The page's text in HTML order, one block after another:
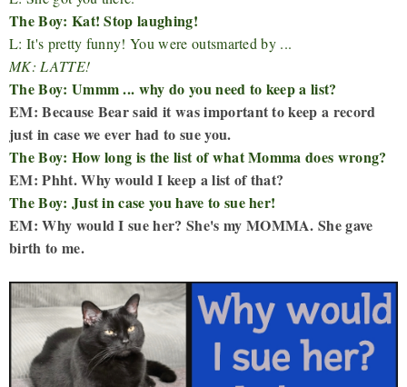
The Boy: Kat! Stop laughing!
L: It's pretty funny! You were outsmarted by ...
MK: LATTE!
The Boy: Ummm ... why do you need to keep a list?
EM: Because Bear said it was important to keep a record
just in case we ever had to sue you.
The Boy: How long is the list of what Momma does wrong?
EM: Phht. Why would I keep a list of that?
The Boy: Just in case you have to sue her!
EM: Why would I sue her? She's my MOMMA. She gave
birth to me.